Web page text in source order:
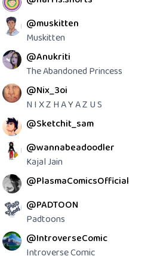
@muskitten
Muskitten
@Anukriti
The Abandoned Princess
@Nix_3oi
N I X Z H A Y A Z U S
@Sketchit_sam
@wannabeadoodler
Kajal Jain
@PlasmaComicsOfficial
@PADTOON
Padtoons
@IntroverseComic
Introverse Comic